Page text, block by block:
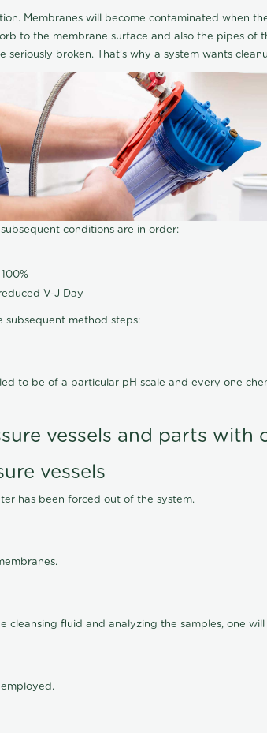
Membranes will become contaminated when
to the membrane surface and also the pipes of
broken. That's why a system wants
conditions are in order:
V-J Day
subsequent method steps:
to be of a particular pH scale and every one
vessels and parts with
vessels
has been forced out of the system.
cleansing fluid and analyzing the samples, one